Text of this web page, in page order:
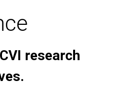
research